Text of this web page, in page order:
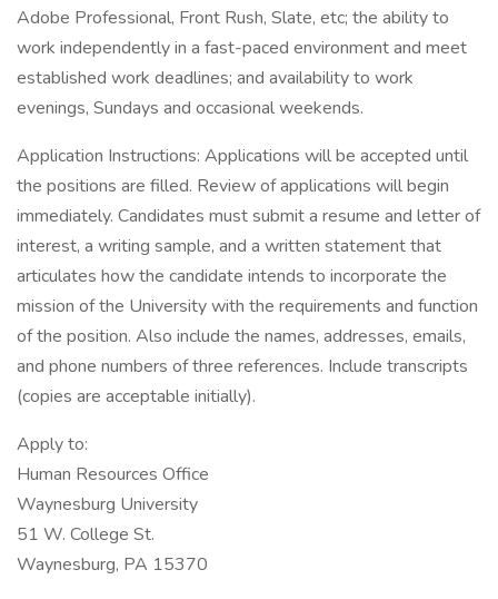
Adobe Professional, Front Rush, Slate, etc; the ability to
work independently in a fast-paced environment and meet
established work deadlines; and availability to work
evenings, Sundays and occasional weekends.
Application Instructions: Applications will be accepted until
the positions are filled. Review of applications will begin
immediately. Candidates must submit a resume and letter of
interest, a writing sample, and a written statement that
articulates how the candidate intends to incorporate the
mission of the University with the requirements and function
of the position. Also include the names, addresses, emails,
and phone numbers of three references. Include transcripts
(copies are acceptable initially).
Apply to:
Human Resources Office
Waynesburg University
51 W. College St.
Waynesburg, PA 15370